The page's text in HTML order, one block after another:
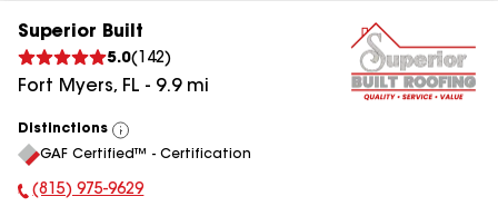
Superior Built
5.0( 142)
Fort Myers, FL - 9.9mi
Distinctions
View
All
GAF Certified™ - Certification
Phone Number:
(815) 975-9629